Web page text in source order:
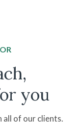
you
all of our clients.